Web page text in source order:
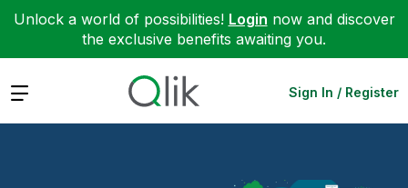
Unlock a world of possibilities! Login now and discover
the exclusive benefits awaiting you.
Expand Sign In / Register